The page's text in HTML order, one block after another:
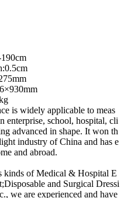
is widely applicable to meas
enterprise, school, hospital, cli
advanced in shape. It won th
industry of China and has e
and abroad.
kinds of Medical & Hospital E
and Surgical Dressi
we are experienced and have